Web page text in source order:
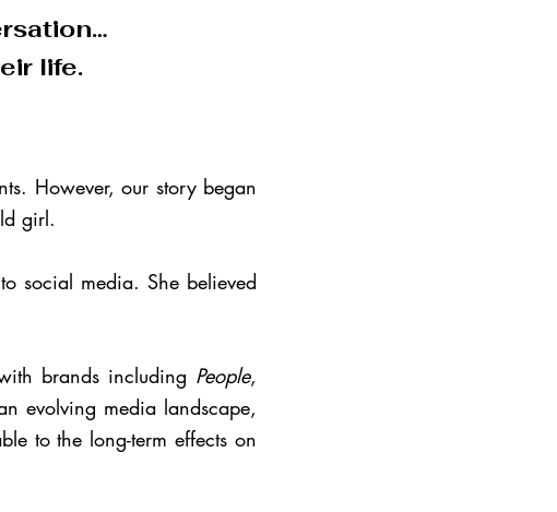
life.
However, our story began
girl.
social media. She believed
brands including People,
evolving media landscape,
to the long-term effects on